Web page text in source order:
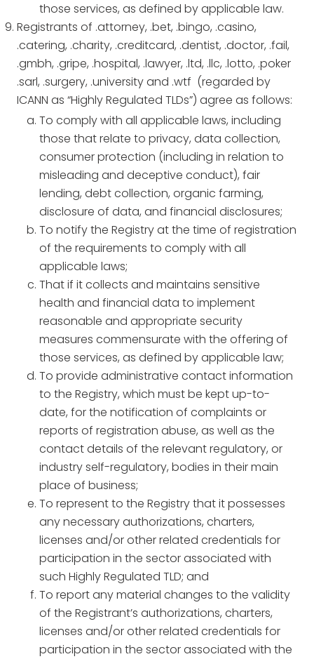
those services, as defined by applicable law.
Registrants of .attorney, .bet, .bingo, .casino,
.catering, .charity, .creditcard, .dentist, .doctor, .fail,
.gmbh, .gripe, .hospital, .lawyer, .ltd, .llc, .lotto, .poker
.sarl, .surgery, .university and .wtf (regarded by
ICANN as “Highly Regulated TLDs”) agree as follows:
To comply with all applicable laws, including
those that relate to privacy, data collection,
consumer protection (including in relation to
misleading and deceptive conduct), fair
lending, debt collection, organic farming,
disclosure of data, and financial disclosures;
To notify the Registry at the time of registration
of the requirements to comply with all
applicable laws;
That if it collects and maintains sensitive
health and financial data to implement
reasonable and appropriate security
measures commensurate with the offering of
those services, as defined by applicable law;
To provide administrative contact information
to the Registry, which must be kept up-to-
date, for the notification of complaints or
reports of registration abuse, as well as the
contact details of the relevant regulatory, or
industry self-regulatory, bodies in their main
place of business;
To represent to the Registry that it possesses
any necessary authorizations, charters,
licenses and/or other related credentials for
participation in the sector associated with
such Highly Regulated TLD; and
To report any material changes to the validity
of the Registrant’s authorizations, charters,
licenses and/or other related credentials for
participation in the sector associated with the